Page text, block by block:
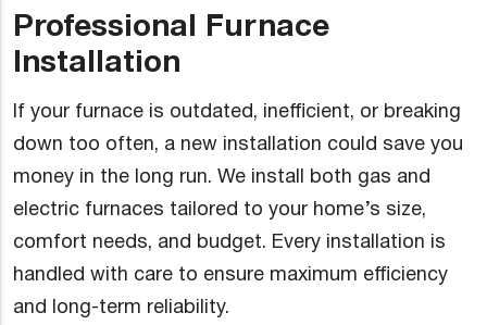
Professional Furnace
Installation
If your furnace is outdated, inefficient, or breaking
down too often, a new installation could save you
money in the long run. We install both gas and
electric furnaces tailored to your home’s size,
comfort needs, and budget. Every installation is
handled with care to ensure maximum efficiency
and long-term reliability.